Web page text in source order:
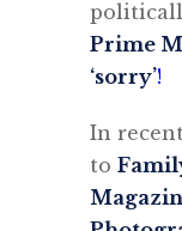
Prime
‘sorry’!
In
to